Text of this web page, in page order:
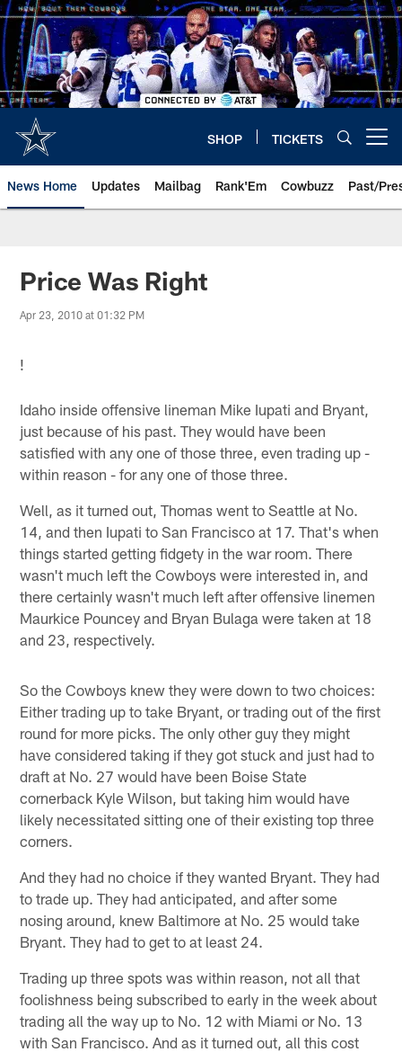
Skip
to
main
content
SHOP TICKETS
News Home Updates Mailbag Rank'Em Cowbuzz Past/
Price Was Right
Apr 23, 2010 at 01:32 PM
!
Idaho inside offensive lineman Mike Iupati and Bryant,
just because of his past. They would have been
satisfied with any one of those three, even trading up -
within reason - for any one of those three.
Well, as it turned out, Thomas went to Seattle at No.
14, and then Iupati to San Francisco at 17. That's when
things started getting fidgety in the war room. There
wasn't much left the Cowboys were interested in, and
there certainly wasn't much left after offensive linemen
Maurkice Pouncey and Bryan Bulaga were taken at 18
and 23, respectively.
So the Cowboys knew they were down to two choices:
Either trading up to take Bryant, or trading out of the first
round for more picks. The only other guy they might
have considered taking if they got stuck and just had to
draft at No. 27 would have been Boise State
cornerback Kyle Wilson, but taking him would have
likely necessitated sitting one of their existing top three
corners.
And they had no choice if they wanted Bryant. They had
to trade up. They had anticipated, and after some
nosing around, knew Baltimore at No. 25 would take
Bryant. They had to get to at least 24.
Trading up three spots was within reason, not all that
foolishness being subscribed to early in the week about
trading all the way up to No. 12 with Miami or No. 13
with San Francisco. And as it turned out, all this cost